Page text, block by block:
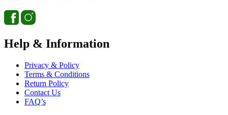
Help & Information
Privacy & Policy
Terms & Conditions
Return Policy
Contact Us
FAQ’s